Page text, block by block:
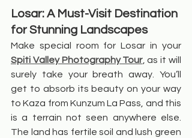
Losar: A Must-Visit Destination
for Stunning Landscapes
Spiti Valley Photography Tour, as it will
surely take your breath away. You’ll
get to absorb its beauty on your way
to Kaza from Kunzum La Pass, and this
is a terrain not seen anywhere else.
The land has fertile soil and lush green